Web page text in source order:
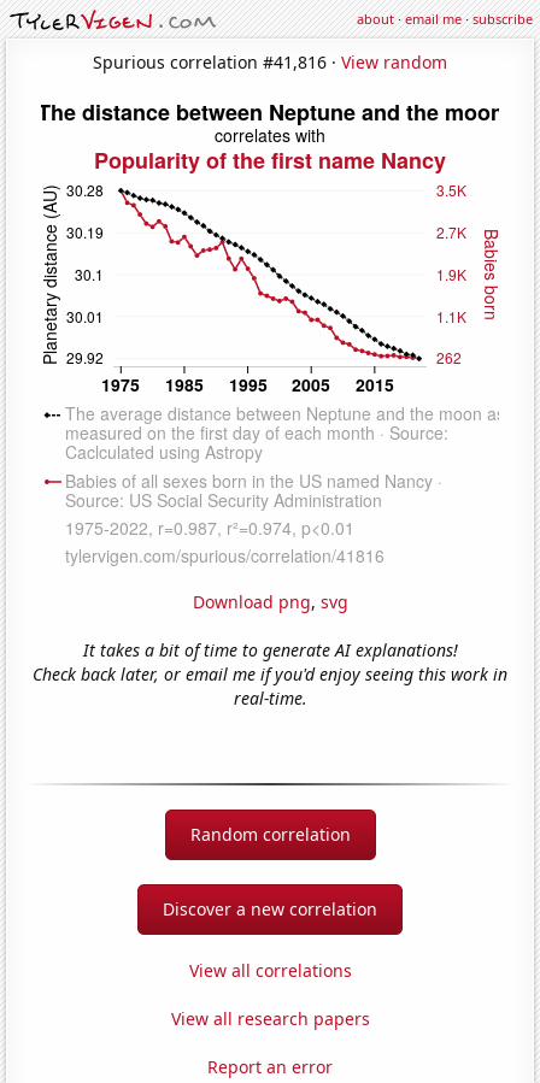
about·email me·subscribe
Spurious correlation #41,816 · View random
Download png, svg
It takes a bit of time to generate AI explanations!
Check back later, or email me if you'd enjoy seeing this work in
real-time.
Random correlation
Discover a new correlation
View all correlations
View all research papers
Report an error